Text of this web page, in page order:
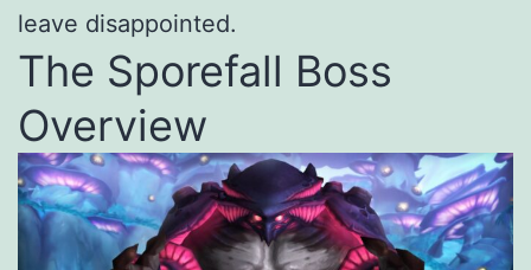
leave disappointed.
The Sporefall Boss
Overview